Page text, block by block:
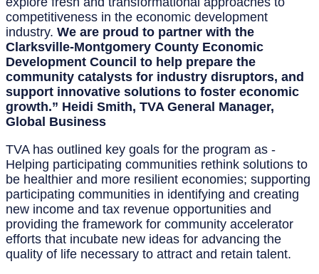
competitiveness in the economic development
industry. We are proud to partner with the
Clarksville-Montgomery County Economic
Development Council to help prepare the
community catalysts for industry disruptors, and
support innovative solutions to foster economic
growth.” Heidi Smith, TVA General Manager,
Global Business
TVA has outlined key goals for the program as -
Helping participating communities rethink solutions to
be healthier and more resilient economies; supporting
participating communities in identifying and creating
new income and tax revenue opportunities and
providing the framework for community accelerator
efforts that incubate new ideas for advancing the
quality of life necessary to attract and retain talent.